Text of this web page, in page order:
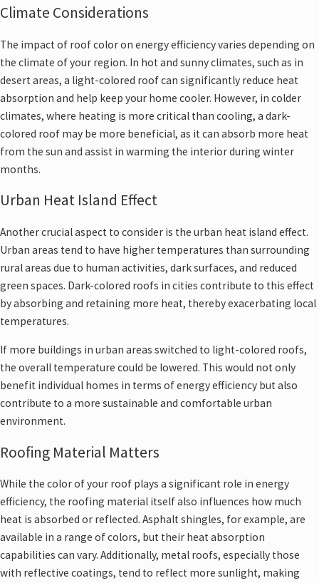
Climate Considerations
The impact of roof color on energy efficiency varies depending on
the climate of your region. In hot and sunny climates, such as in
desert areas, a light-colored roof can significantly reduce heat
absorption and help keep your home cooler. However, in colder
climates, where heating is more critical than cooling, a dark-
colored roof may be more beneficial, as it can absorb more heat
from the sun and assist in warming the interior during winter
months.
Urban Heat Island Effect
Another crucial aspect to consider is the urban heat island effect.
Urban areas tend to have higher temperatures than surrounding
rural areas due to human activities, dark surfaces, and reduced
green spaces. Dark-colored roofs in cities contribute to this effect
by absorbing and retaining more heat, thereby exacerbating local
temperatures.
If more buildings in urban areas switched to light-colored roofs,
the overall temperature could be lowered. This would not only
benefit individual homes in terms of energy efficiency but also
contribute to a more sustainable and comfortable urban
environment.
Roofing Material Matters
While the color of your roof plays a significant role in energy
efficiency, the roofing material itself also influences how much
heat is absorbed or reflected. Asphalt shingles, for example, are
available in a range of colors, but their heat absorption
capabilities can vary. Additionally, metal roofs, especially those
with reflective coatings, tend to reflect more sunlight, making